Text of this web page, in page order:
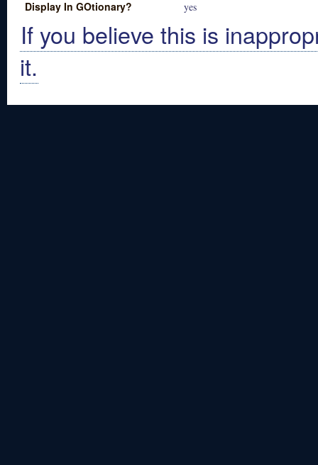
Display In GOtionary? yes
If you believe this is
it.